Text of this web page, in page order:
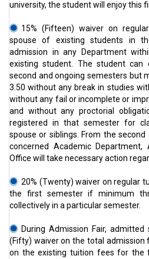
university, the student will enjoy this
15% (Fifteen) waiver on
spouse of existing students in
admission in any Department
existing student. The student
second and ongoing semesters but
3.50 without any break in studies
without any fail or incomplete or
and without any proctorial
registered in that semester for
spouse or siblings. From the
concerned Academic Department,
Office will take necessary action
20% (Twenty) waiver on regular
the first semester if minimum
collectively in a particular semester.
During Admission Fair,
(Fifty) waiver on the total admission
on the existing tuition fees for the